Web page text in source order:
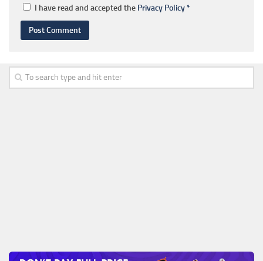
I have read and accepted the Privacy Policy*